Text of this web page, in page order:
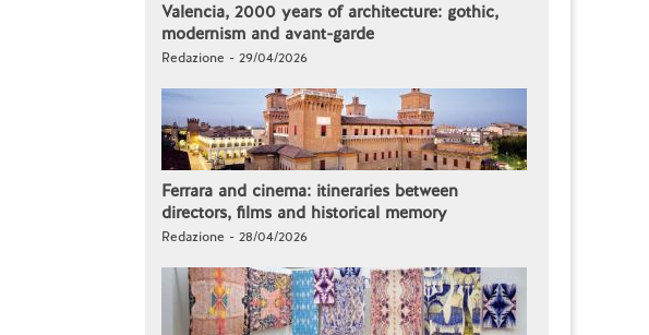
Valencia, 2000 years of architecture: gothic,
modernism and avant-garde
Redazione - 29/04/2026
Ferrara and cinema: itineraries between
directors, films and historical memory
Redazione - 28/04/2026